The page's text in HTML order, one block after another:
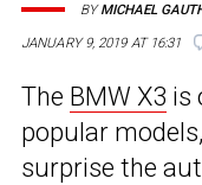
JANUARY 9, 2019 AT 16:31
BYMICHAEL
The BMW X3 is
popular
surprise the